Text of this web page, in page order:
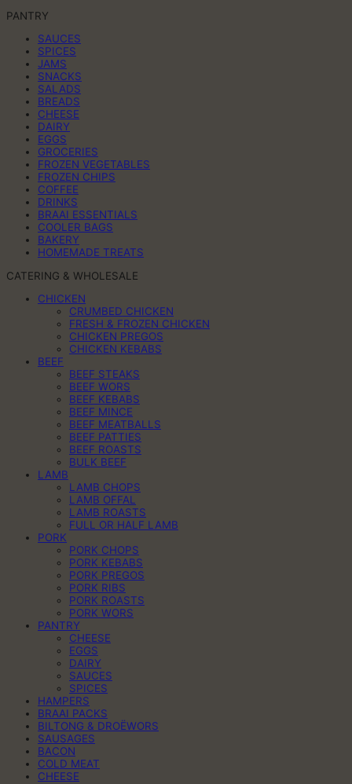
PANTRY
SAUCES
SPICES
JAMS
SNACKS
SALADS
BREADS
CHEESE
DAIRY
EGGS
GROCERIES
FROZEN VEGETABLES
FROZEN CHIPS
COFFEE
DRINKS
BRAAI ESSENTIALS
COOLER BAGS
BAKERY
HOMEMADE TREATS
CATERING & WHOLESALE
CHICKEN
CRUMBED CHICKEN
FRESH & FROZEN CHICKEN
CHICKEN PREGOS
CHICKEN KEBABS
BEEF
BEEF STEAKS
BEEF WORS
BEEF KEBABS
BEEF MINCE
BEEF MEATBALLS
BEEF PATTIES
BEEF ROASTS
BULK BEEF
LAMB
LAMB CHOPS
LAMB OFFAL
LAMB ROASTS
FULL OR HALF LAMB
PORK
PORK CHOPS
PORK KEBABS
PORK PREGOS
PORK RIBS
PORK ROASTS
PORK WORS
PANTRY
CHEESE
EGGS
DAIRY
SAUCES
SPICES
HAMPERS
BRAAI PACKS
BILTONG & DROËWORS
SAUSAGES
BACON
COLD MEAT
CHEESE